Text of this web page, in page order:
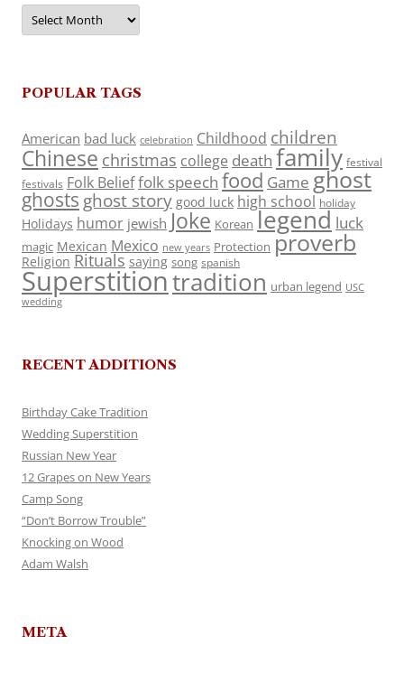
Archives
POPULAR TAGS
American bad luck celebration Childhood children
Chinese christmas college death family festival
festivals Folk Belieffolk speech food Game ghost
ghosts ghost story good luck high school holiday
Holidays humor jewish Joke Korean legend luck
magic Mexican Mexico new years Protection proverb
Religion Rituals saying song spanish
Superstitiontradition urban legend USC
wedding
RECENT ADDITIONS
Birthday Cake Tradition
Wedding Superstition
Russian New Year
12 Grapes on New Years
Camp Song
“Don’t Borrow Trouble”
Knocking on Wood
Adam Walsh
META